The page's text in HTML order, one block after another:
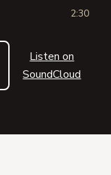
2:30
Listen on
SoundCloud